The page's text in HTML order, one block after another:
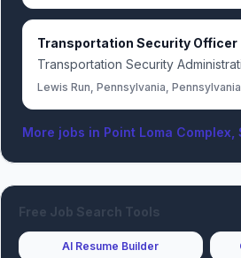
Transportation Security Officer
Transportation Security
Lewis Run, Pennsylvania, Pennsylvania
More jobs in Point Loma
Free Job Search Tools
AI Resume Builder